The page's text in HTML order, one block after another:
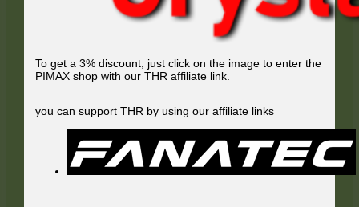
To get a 3% discount, just click on the image to enter the
PIMAX shop with our THR affiliate link.
you can support THR by using our affiliate links